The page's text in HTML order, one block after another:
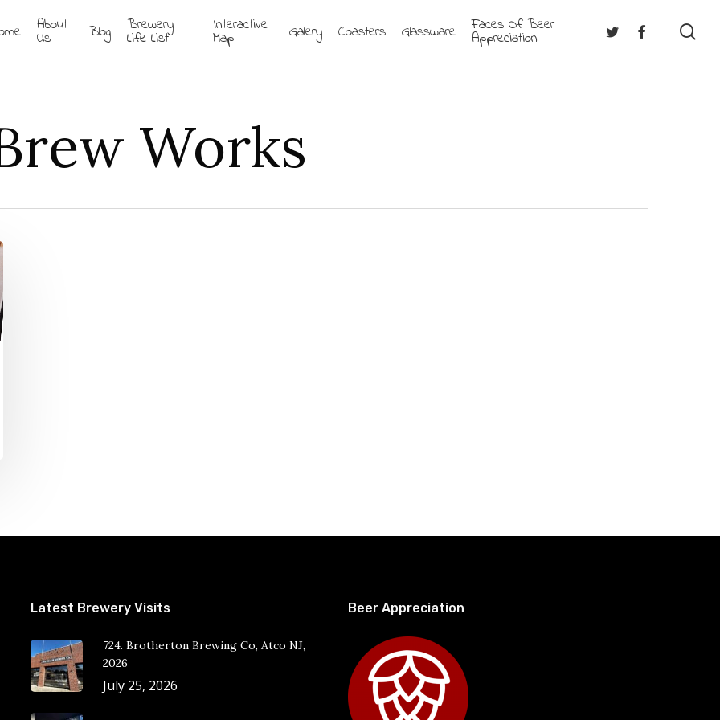
About
Us Blog Brewery
Life List
Interactive
Map Gallery Coasters Glassware Faces Of Beer
Appreciation Twitter Facebook
Works
Latest Brewery Visits
724. Brotherton Brewing Co, Atco NJ,
2026
July 25, 2026
Beer Appreciation